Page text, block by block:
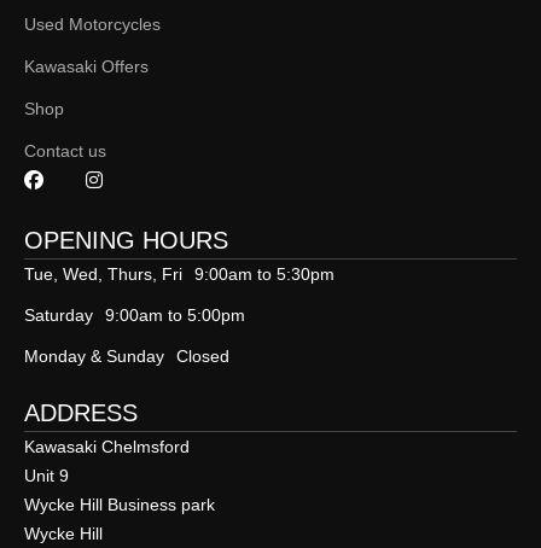
Used Motorcycles
Kawasaki Offers
Shop
Contact us
OPENING HOURS
Tue, Wed, Thurs, Fri 9:00am to 5:30pm
Saturday 9:00am to 5:00pm
Monday & Sunday Closed
ADDRESS
Kawasaki Chelmsford
Unit 9
Wycke Hill Business park
Wycke Hill